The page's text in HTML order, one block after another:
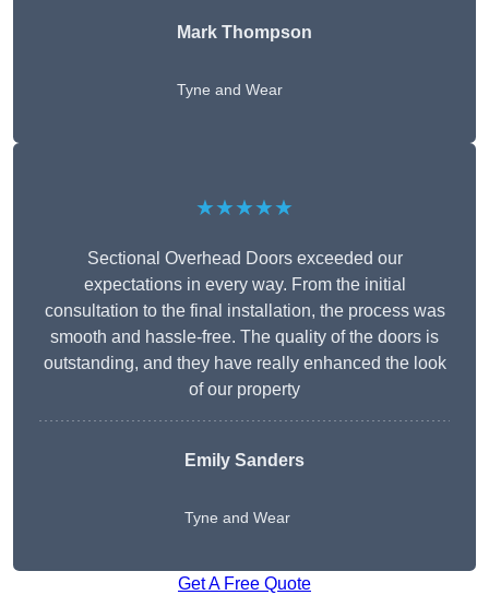
Mark Thompson
Tyne and Wear
★★★★★
Sectional Overhead Doors exceeded our
expectations in every way. From the initial
consultation to the final installation, the process was
smooth and hassle-free. The quality of the doors is
outstanding, and they have really enhanced the look
of our property
Emily Sanders
Tyne and Wear
Get A Free Quote